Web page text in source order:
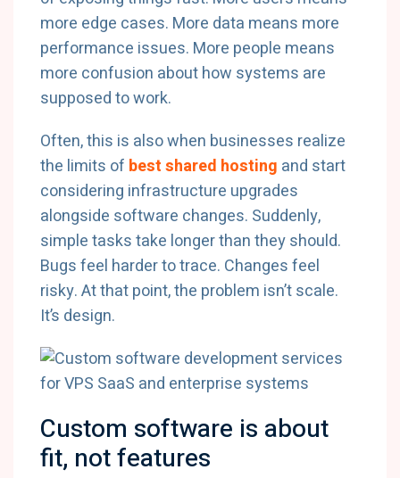
more edge cases. More data means more
performance issues. More people means
more confusion about how systems are
supposed to work.
Often, this is also when businesses realize
the limits of best shared hosting and start
considering infrastructure upgrades
alongside software changes. Suddenly,
simple tasks take longer than they should.
Bugs feel harder to trace. Changes feel
risky. At that point, the problem isn’t scale.
It’s design.
Custom software is about
fit, not features